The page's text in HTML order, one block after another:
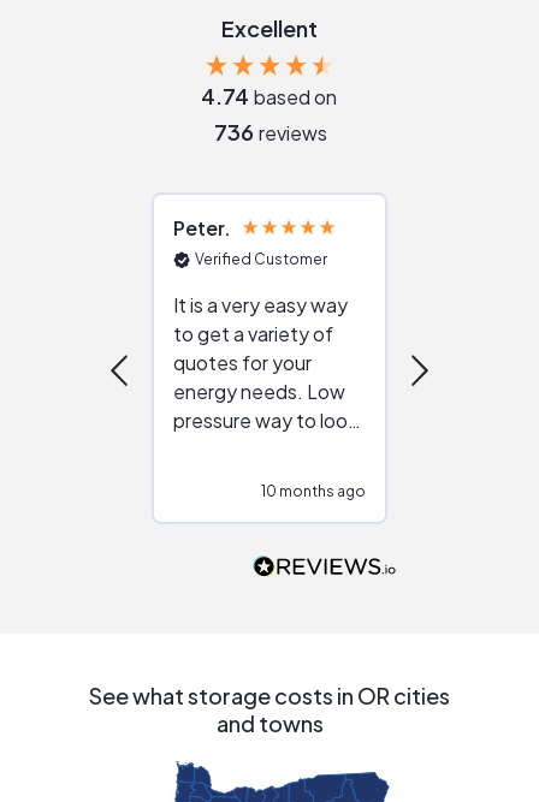
Excellent
4.74 based on
736 reviews
Peter
Verified Customer
It is a very easy way
to get a variety of
quotes for your
energy needs. Low
pressure way to look
people that are
10 months ago
See what storage costs in OR cities
and towns